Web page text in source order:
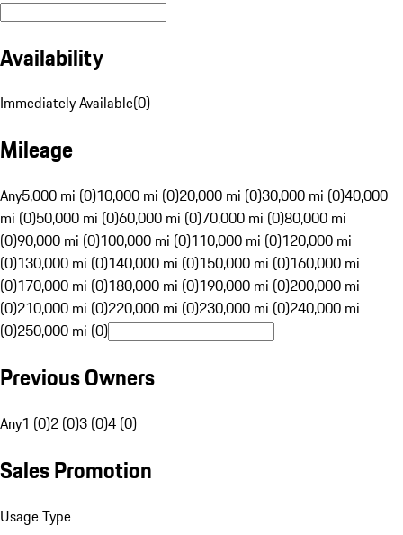
Availability
Immediately Available(0)
Mileage
Any5,000 mi (0)10,000 mi (0)20,000 mi (0)30,000 mi (0)40,000
mi (0)50,000 mi (0)60,000 mi (0)70,000 mi (0)80,000 mi
(0)90,000 mi (0)100,000 mi (0)110,000 mi (0)120,000 mi
(0)130,000 mi (0)140,000 mi (0)150,000 mi (0)160,000 mi
(0)170,000 mi (0)180,000 mi (0)190,000 mi (0)200,000 mi
(0)210,000 mi (0)220,000 mi (0)230,000 mi (0)240,000 mi
(0)250,000 mi (0)
Previous Owners
Any1 (0)2 (0)3 (0)4 (0)
Sales Promotion
Usage Type